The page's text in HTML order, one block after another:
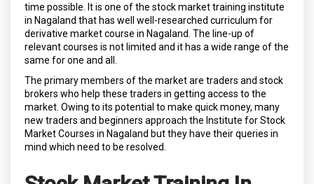
time possible. It is one of the stock market training institute
in Nagaland that has well well-researched curriculum for
derivative market course in Nagaland. The line-up of
relevant courses is not limited and it has a wide range of the
same for one and all.
The primary members of the market are traders and stock
brokers who help these traders in getting access to the
market. Owing to its potential to make quick money, many
new traders and beginners approach the Institute for Stock
Market Courses in Nagaland but they have their queries in
mind which need to be resolved.